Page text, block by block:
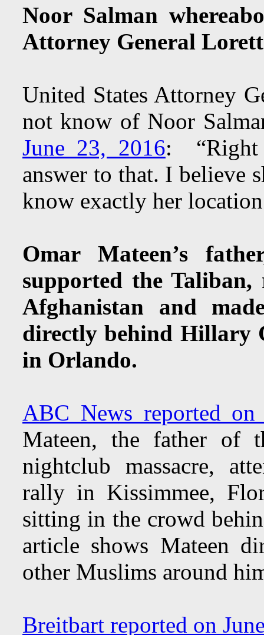
Noor Salman
Attorney General
United States Attorney
not know of Noor
June 23, 2016: “Right
answer to that. I believe
know exactly her
Omar Mateen’s
supported the
Afghanistan and
directly behind Hillary
in Orlando.
ABC News reported
Mateen, the father of
nightclub massacre,
rally in Kissimmee,
sitting in the crowd
article shows Mateen
other Muslims around
Breitbart reported on